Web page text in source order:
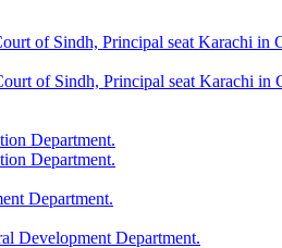
of Sindh, Principal seat Karachi
of Sindh, Principal seat Karachi
Department.
Department.
Department.
Development Department.